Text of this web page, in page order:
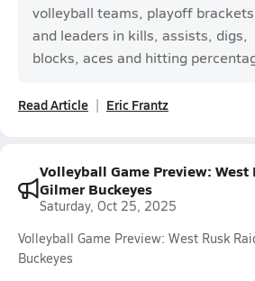
volleyball teams, playoff brackets
and leaders in kills, assists, digs,
blocks, aces and hitting
Read Article Eric Frantz
Volleyball Game Preview: West
Gilmer Buckeyes
Saturday, Oct 25, 2025
Volleyball Game Preview: West Rusk
Buckeyes